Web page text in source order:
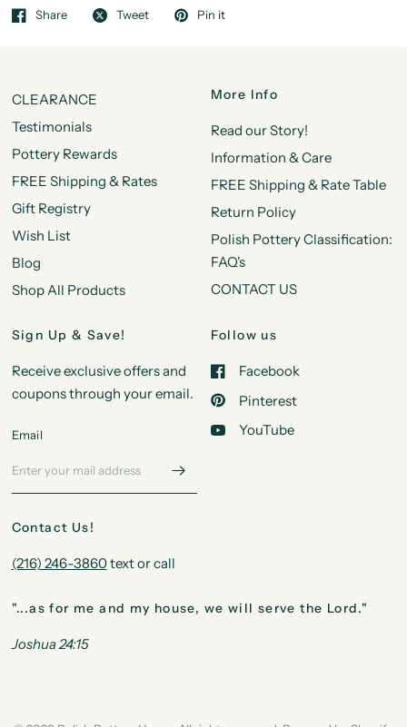
Share Tweet Pin it
CLEARANCE
Testimonials
Pottery Rewards
FREE Shipping & Rates
Gift Registry
Wish List
Blog
Shop All Products
More Info
Read our Story!
Information & Care
FREE Shipping & Rate Table
Return Policy
Polish Pottery Classification:
FAQ's
CONTACT US
Sign Up & Save!
Receive exclusive offers and
coupons through your email.
Email
Follow us
Facebook
Pinterest
YouTube
Contact Us!
(216) 246-3860text or call
"...as for me and my house, we will serve the Lord."
Joshua 24:15